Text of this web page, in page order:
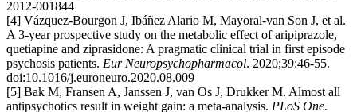
2012-001844
[4] Vázquez-Bourgon J, Ibáñez Alario M, Mayoral-van Son J, et al.
A 3-year prospective study on the metabolic effect of aripiprazole,
quetiapine and ziprasidone: A pragmatic clinical trial in first episode
psychosis patients. Eur Neuropsychopharmacol. 2020;39:46-55.
doi:10.1016/j.euroneuro.2020.08.009
[5] Bak M, Fransen A, Janssen J, van Os J, Drukker M. Almost all
antipsychotics result in weight gain: a meta-analysis. PLoS One.